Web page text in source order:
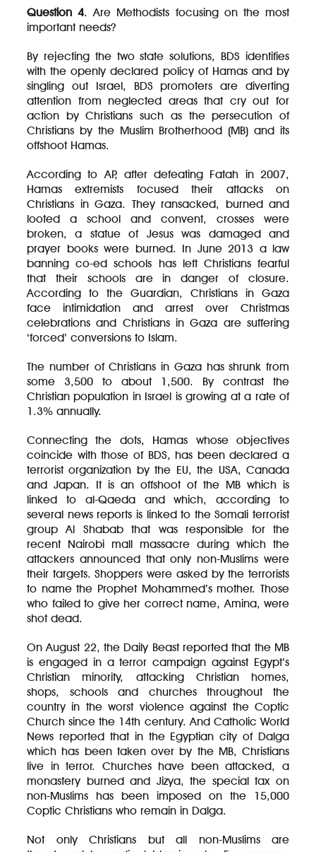
Question 4. Are Methodists focusing on the most
important needs?
By rejecting the two state solutions, BDS identifies
with the openly declared policy of Hamas and by
singling out Israel, BDS promoters are diverting
attention from neglected areas that cry out for
action by Christians such as the persecution of
Christians by the Muslim Brotherhood (MB) and its
offshoot Hamas.
According to AP, after defeating Fatah in 2007,
Hamas extremists focused their attacks on
Christians in Gaza. They ransacked, burned and
looted a school and convent, crosses were
broken, a statue of Jesus was damaged and
prayer books were burned. In June 2013 a law
banning co-ed schools has left Christians fearful
that their schools are in danger of closure.
According to the Guardian, Christians in Gaza
face intimidation and arrest over Christmas
celebrations and Christians in Gaza are suffering
‘forced’ conversions to Islam.
The number of Christians in Gaza has shrunk from
some 3,500 to about 1,500. By contrast the
Christian population in Israel is growing at a rate of
1.3% annually.
Connecting the dots, Hamas whose objectives
coincide with those of BDS, has been declared a
terrorist organization by the EU, the USA, Canada
and Japan. It is an offshoot of the MB which is
linked to al-Qaeda and which, according to
several news reports is linked to the Somali terrorist
group Al Shabab that was responsible for the
recent Nairobi mall massacre during which the
attackers announced that only non-Muslims were
their targets. Shoppers were asked by the terrorists
to name the Prophet Mohammed’s mother. Those
who failed to give her correct name, Amina, were
shot dead.
On August 22, the Daily Beast reported that the MB
is engaged in a terror campaign against Egypt’s
Christian minority, attacking Christian homes,
shops, schools and churches throughout the
country in the worst violence against the Coptic
Church since the 14th century. And Catholic World
News reported that in the Egyptian city of Dalga
which has been taken over by the MB, Christians
live in terror. Churches have been attacked, a
monastery burned and Jizya, the special tax on
non-Muslims has been imposed on the 15,000
Coptic Christians who remain in Dalga.
Not only Christians but all non-Muslims are